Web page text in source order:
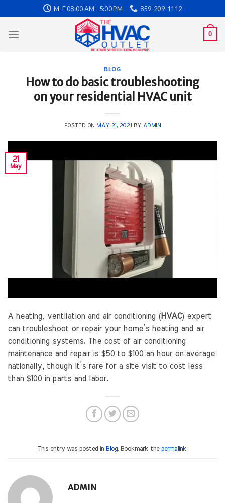
to
content
M-F 08:00 AM - 5:00 PM 859-209-1112
0
BLOG
How to do basic troubleshooting
on your residential HVAC unit
POSTED ON MAY 21, 2021 BY ADMIN
21
May
A heating, ventilation and air conditioning (HVAC) expert
can troubleshoot or repair your home’s heating and air
conditioning systems. The cost of air conditioning
maintenance and repair is $50 to $100 an hour on average
nationally, though it’s rare for a site visit to cost less
than $100 in parts and labor.
This entry was posted in Blog. Bookmark the permalink.
ADMIN